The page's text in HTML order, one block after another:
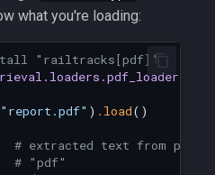
what you're loading:
"railtracks[pdf]"
"report.pdf" ) . load()
# extracted text from page
# "pdf"